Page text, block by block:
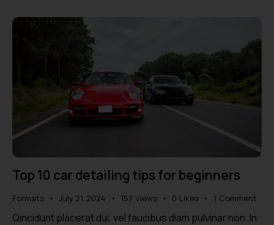
Top 10 car detailing tips for beginners
Formats July 21, 2024 157 Views 0 Likes 1 Comment
Qincidunt placerat dui, vel faucibus diam pulvinar non. In